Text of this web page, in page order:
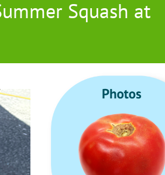
Squash at